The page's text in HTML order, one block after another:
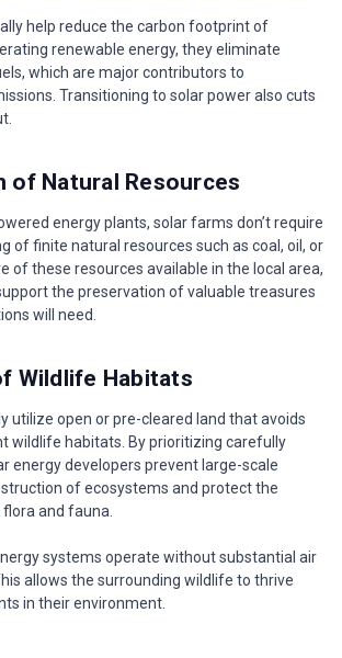
help reduce the carbon footprint of
renewable energy, they eliminate
which are major contributors to
Transitioning to solar power also cuts
of Natural Resources
energy plants, solar farms don’t require
of finite natural resources such as coal, oil, or
of these resources available in the local area,
the preservation of valuable treasures
will need.
Wildlife Habitats
utilize open or pre-cleared land that avoids
wildlife habitats. By prioritizing carefully
energy developers prevent large-scale
of ecosystems and protect the
and fauna.
systems operate without substantial air
allows the surrounding wildlife to thrive
in their environment.